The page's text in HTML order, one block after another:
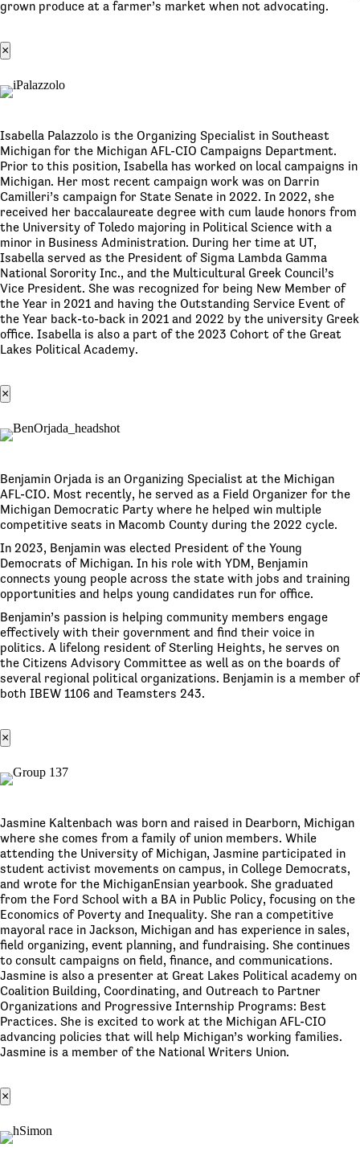
grown produce at a farmer’s market when not advocating.
×
Isabella Palazzolo is the Organizing Specialist in Southeast
Michigan for the Michigan AFL-CIO Campaigns Department.
Prior to this position, Isabella has worked on local campaigns in
Michigan. Her most recent campaign work was on Darrin
Camilleri’s campaign for State Senate in 2022. In 2022, she
received her baccalaureate degree with cum laude honors from
the University of Toledo majoring in Political Science with a
minor in Business Administration. During her time at UT,
Isabella served as the President of Sigma Lambda Gamma
National Sorority Inc., and the Multicultural Greek Council’s
Vice President. She was recognized for being New Member of
the Year in 2021 and having the Outstanding Service Event of
the Year back-to-back in 2021 and 2022 by the university Greek
office. Isabella is also a part of the 2023 Cohort of the Great
Lakes Political Academy.
×
Benjamin Orjada is an Organizing Specialist at the Michigan
AFL-CIO. Most recently, he served as a Field Organizer for the
Michigan Democratic Party where he helped win multiple
competitive seats in Macomb County during the 2022 cycle.
In 2023, Benjamin was elected President of the Young
Democrats of Michigan. In his role with YDM, Benjamin
connects young people across the state with jobs and training
opportunities and helps young candidates run for office.
Benjamin’s passion is helping community members engage
effectively with their government and find their voice in
politics. A lifelong resident of Sterling Heights, he serves on
the Citizens Advisory Committee as well as on the boards of
several regional political organizations. Benjamin is a member of
both IBEW 1106 and Teamsters 243.
×
Jasmine Kaltenbach was born and raised in Dearborn, Michigan
where she comes from a family of union members. While
attending the University of Michigan, Jasmine participated in
student activist movements on campus, in College Democrats,
and wrote for the MichiganEnsian yearbook. She graduated
from the Ford School with a BA in Public Policy, focusing on the
Economics of Poverty and Inequality. She ran a competitive
mayoral race in Jackson, Michigan and has experience in sales,
field organizing, event planning, and fundraising. She continues
to consult campaigns on field, finance, and communications.
Jasmine is also a presenter at Great Lakes Political academy on
Coalition Building, Coordinating, and Outreach to Partner
Organizations and Progressive Internship Programs: Best
Practices. She is excited to work at the Michigan AFL-CIO
advancing policies that will help Michigan’s working families.
Jasmine is a member of the National Writers Union.
×